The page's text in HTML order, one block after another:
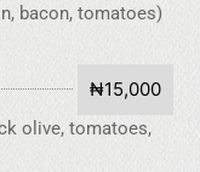
bacon, tomatoes)
₦15,000
olive, tomatoes,